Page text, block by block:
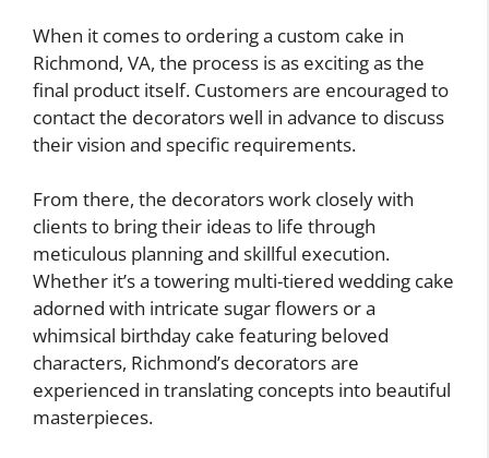
When it comes to ordering a custom cake in
Richmond, VA, the process is as exciting as the
final product itself. Customers are encouraged to
contact the decorators well in advance to discuss
their vision and specific requirements.
From there, the decorators work closely with
clients to bring their ideas to life through
meticulous planning and skillful execution.
Whether it’s a towering multi-tiered wedding cake
adorned with intricate sugar flowers or a
whimsical birthday cake featuring beloved
characters, Richmond’s decorators are
experienced in translating concepts into beautiful
masterpieces.